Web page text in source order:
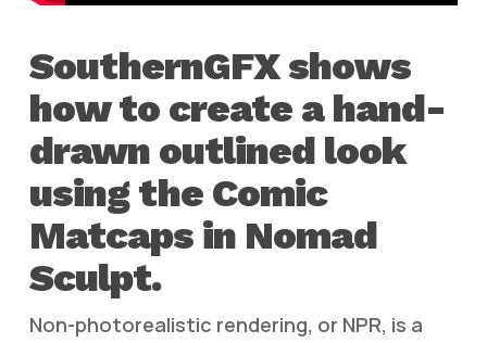
SouthernGFX shows
how to create a hand-
drawn outlined look
using the Comic
Matcaps in Nomad
Sculpt.
Non-photorealistic rendering, or NPR, is a